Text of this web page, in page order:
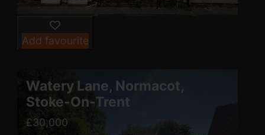
Add favourite
Watery Lane, Normacot,
Stoke-On-Trent
£30,000